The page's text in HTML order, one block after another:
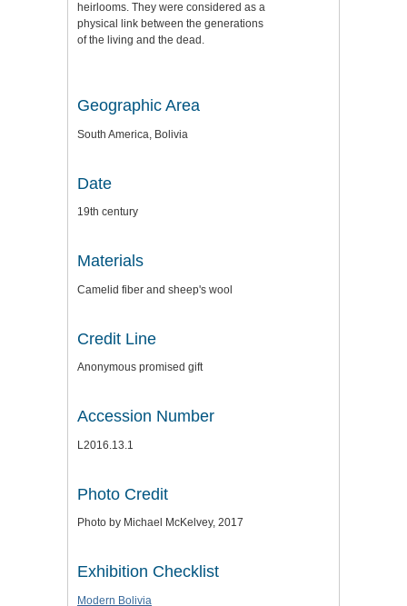
heirlooms. They were considered as a
physical link between the generations
of the living and the dead.
Geographic Area
South America, Bolivia
Date
19th century
Materials
Camelid fiber and sheep's wool
Credit Line
Anonymous promised gift
Accession Number
L2016.13.1
Photo Credit
Photo by Michael McKelvey, 2017
Exhibition Checklist
Modern Bolivia